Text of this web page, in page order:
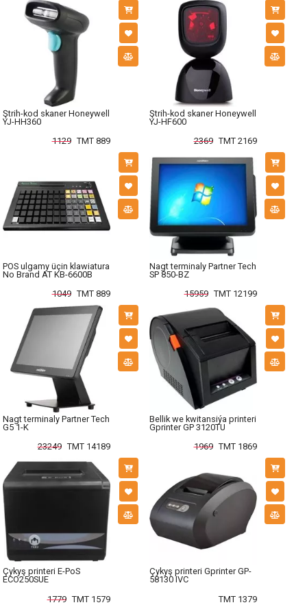
Ştrih-kod skaner Honeywell
YJ-HH360
1129 TMT 889
Ştrih-kod skaner Honeywell
YJ-HF600
2369 TMT 2169
POS ulgamy üçin klawiatura
No Brand AT KB-6600B
1049 TMT 889
Nagt terminaly Partner Tech
SP 850-BZ
15959 TMT 12199
Nagt terminaly Partner Tech
G5 1-K
23249 TMT 14189
Bellik we kwitansiýa printeri
Gprinter GP 3120TU
1969 TMT 1869
Çykyş printeri E-PoS
ECO250SUE
1779 TMT 1579
Çykyş printeri Gprinter GP-
58130 IVC
TMT 1379